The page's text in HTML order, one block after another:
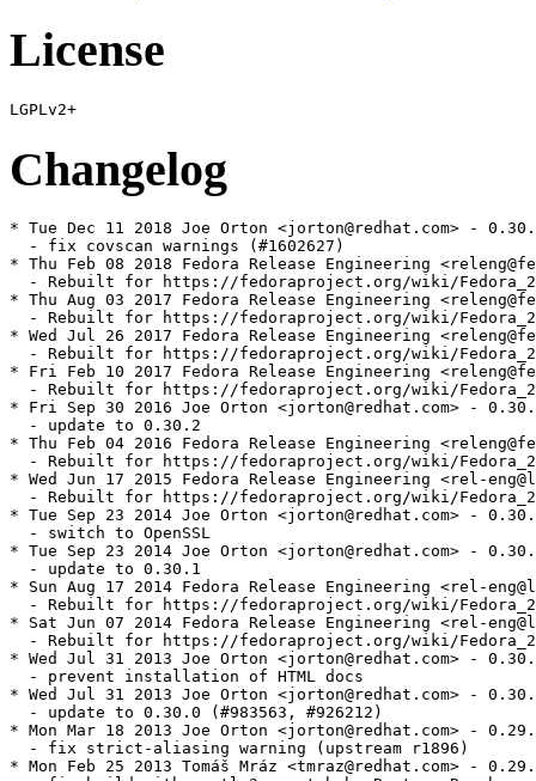
License
Changelog
* Tue Dec 11 2018 Joe Orton <jorton@redhat.com> -
  - fix covscan warnings (#1602627)
* Thu Feb 08 2018 Fedora Release Engineering
- Rebuilt for https://fedoraproject.org/wiki/
* Thu Aug 03 2017 Fedora Release Engineering
- Rebuilt for https://fedoraproject.org/wiki/
* Wed Jul 26 2017 Fedora Release Engineering
- Rebuilt for https://fedoraproject.org/wiki/
* Fri Feb 10 2017 Fedora Release Engineering
- Rebuilt for https://fedoraproject.org/wiki/
* Fri Sep 30 2016 Joe Orton <jorton@redhat.com> -
  - update to 0.30.2
* Thu Feb 04 2016 Fedora Release Engineering
- Rebuilt for https://fedoraproject.org/wiki/
* Wed Jun 17 2015 Fedora Release Engineering <rel-
- Rebuilt for https://fedoraproject.org/wiki/
* Tue Sep 23 2014 Joe Orton <jorton@redhat.com> -
  - switch to OpenSSL
* Tue Sep 23 2014 Joe Orton <jorton@redhat.com> -
  - update to 0.30.1
* Sun Aug 17 2014 Fedora Release Engineering <rel-
- Rebuilt for https://fedoraproject.org/wiki/
* Sat Jun 07 2014 Fedora Release Engineering <rel-
- Rebuilt for https://fedoraproject.org/wiki/
* Wed Jul 31 2013 Joe Orton <jorton@redhat.com> -
  - prevent installation of HTML docs
* Wed Jul 31 2013 Joe Orton <jorton@redhat.com> -
  - update to 0.30.0 (#983563, #926212)
* Mon Mar 18 2013 Joe Orton <jorton@redhat.com> -
  - fix strict-aliasing warning (upstream r1896)
* Mon Feb 25 2013 Tomáš Mráz <tmraz@redhat.com> -